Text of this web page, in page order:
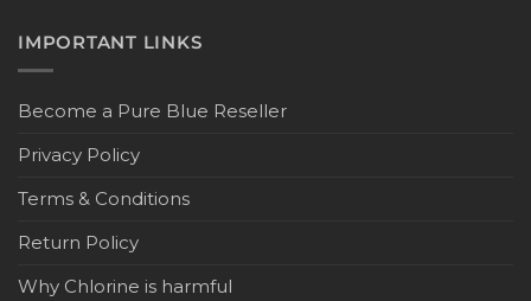
IMPORTANT LINKS
Become a Pure Blue Reseller
Privacy Policy
Terms & Conditions
Return Policy
Why Chlorine is harmful